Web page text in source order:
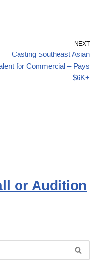
NEXT
Casting Southeast Asian
for Commercial – Pays
$6K+
or Audition